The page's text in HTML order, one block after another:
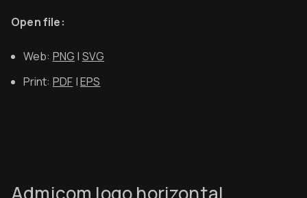
Open file:
Web: PNG | SVG
Print: PDF |EPS
Admicom logo horizontal